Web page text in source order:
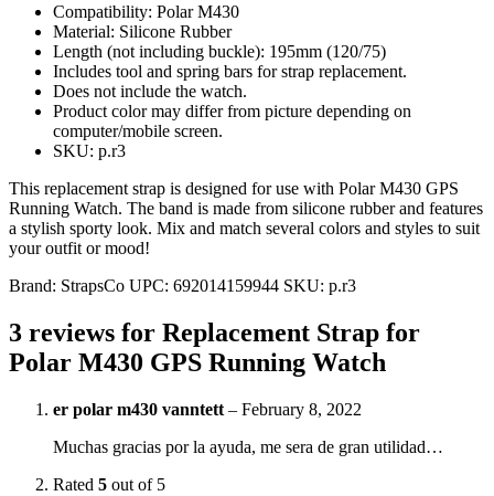
Compatibility: Polar M430
Material: Silicone Rubber
Length (not including buckle): 195mm (120/75)
Includes tool and spring bars for strap replacement.
Does not include the watch.
Product color may differ from picture depending on
computer/mobile screen.
SKU: p.r3
This replacement strap is designed for use with Polar M430 GPS
Running Watch. The band is made from silicone rubber and features
a stylish sporty look. Mix and match several colors and styles to suit
your outfit or mood!
Brand: StrapsCo UPC: 692014159944 SKU: p.r3
3 reviews for Replacement Strap for
Polar M430 GPS Running Watch
er polar m430 vanntett – February 8, 2022
Muchas gracias por la ayuda, me sera de gran utilidad…
Rated 5 out of 5